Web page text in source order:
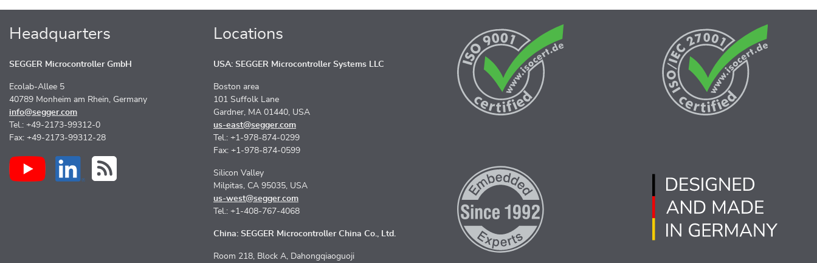
Headquarters
SEGGER Microcontroller GmbH
Ecolab-Allee 5
40789 Monheim am Rhein, Germany
info@segger.com
Tel.: +49-2173-99312-0
Fax: +49-2173-99312-28
Locations
USA: SEGGER Microcontroller Systems LLC
Boston area
101 Suffolk Lane
Gardner, MA 01440, USA
us-east@segger.com
Tel.: +1-978-874-0299
Fax: +1-978-874-0599
Silicon Valley
Milpitas, CA 95035, USA
us-west@segger.com
Tel.: +1-408-767-4068
China: SEGGER Microcontroller China Co., Ltd.
Room 218, Block A, Dahongqiaoguoji